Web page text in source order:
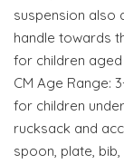
suspension also
handle towards
for children aged
CM Age Range:
for children
rucksack and
spoon, plate,